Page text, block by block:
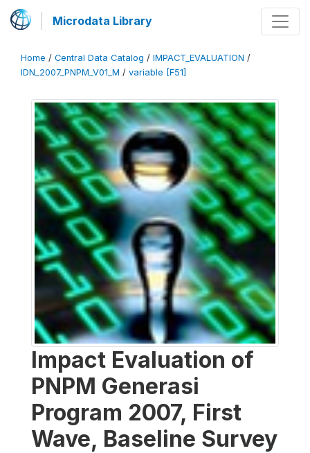
Microdata Library
Home / Central Data Catalog / IMPACT_EVALUATION /
IDN_2007_PNPM_V01_M / variable [F51]
Impact Evaluation of
PNPM Generasi
Program 2007, First
Wave, Baseline Survey